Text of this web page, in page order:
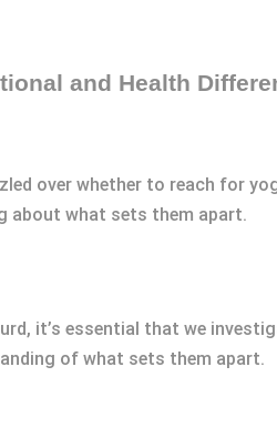
and Health
over whether to reach for
about what sets them apart.
it’s essential that we
of what sets them apart.